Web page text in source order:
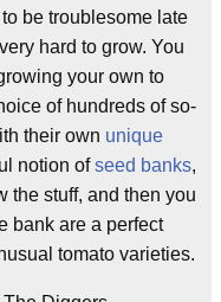
be troublesome late
hard to grow. You
your own to
of hundreds of so-
their own unique
notion ofseed banks,
the stuff, and then you
bank are a perfect
tomato varieties.